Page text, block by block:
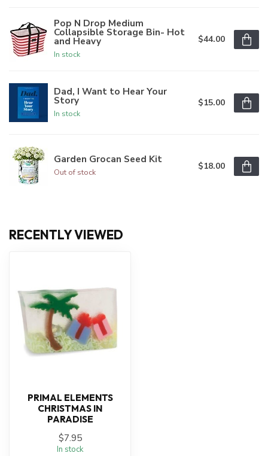
Pop N Drop Medium
Collapsible Storage Bin- Hot
and Heavy
In stock
$44.00
Dad, I Want to Hear Your
Story
In stock
$15.00
Garden Grocan Seed Kit
Out of stock
$18.00
RECENTLY VIEWED
PRIMAL ELEMENTS
CHRISTMAS IN
PARADISE
$7.95
In stock